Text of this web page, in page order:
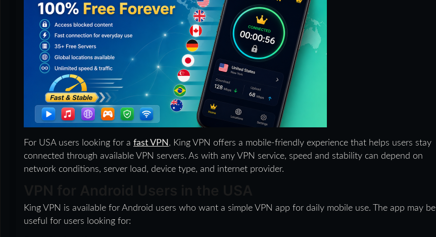
For USA users looking for a fast VPN , King VPN offers a mobile-friendly experience that helps users stay
connected through available VPN servers. As with any VPN service, speed and stability can depend on
network conditions, server load, device type, and internet provider.
King VPN is available for Android users who want a simple VPN app for daily mobile use. The app may be
useful for users looking for: